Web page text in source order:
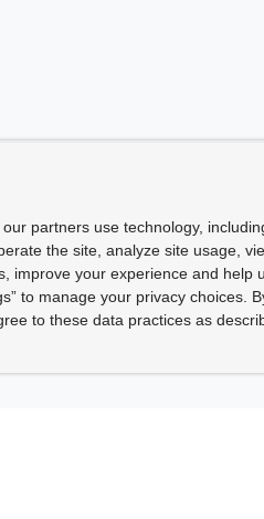
partners use technology,
the site, analyze site usage,
improve your experience and help
to manage your privacy choices.
to these data practices as